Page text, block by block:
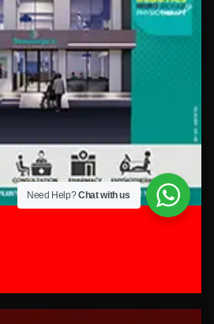
Need Help?Chat with us